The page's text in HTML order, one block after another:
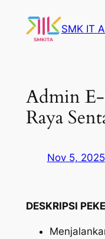
content
SMK IT
Admin
Raya
Nov 5, 2025
DESKRIPSI